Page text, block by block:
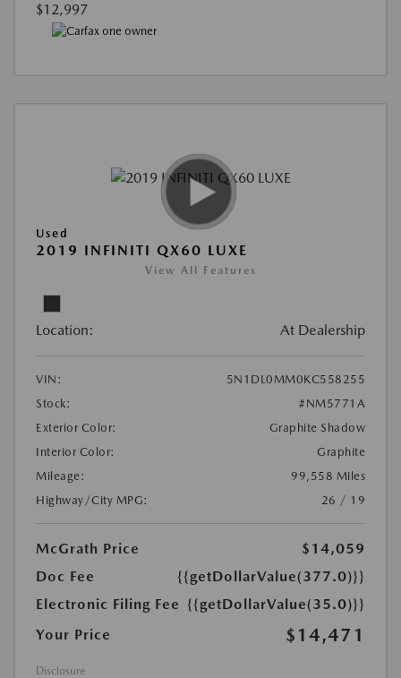
$12,997
Used
2019 INFINITI QX60 LUXE
View All Features
Location: At Dealership
VIN:
5N1DL0MM0KC558255
Stock:
#NM5771A
Exterior Color:
Graphite Shadow
Interior Color:
Graphite
Mileage:
99,558 Miles
Highway/City MPG:
26 / 19
McGrath Price
$14,059
Doc Fee
{{getDollarValue(377.0)}}
Electronic Filing Fee {{getDollarValue(35.0)}}
Your Price
$14,471
Disclosure